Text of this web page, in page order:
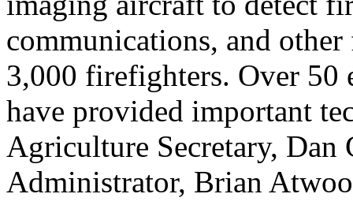
communications, and
3,000 firefighters. Over 50
have provided important
Agriculture Secretary,
Administrator, Brian